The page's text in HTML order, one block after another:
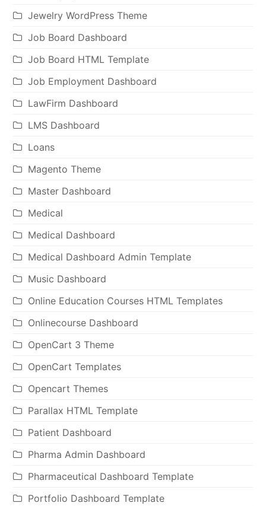
Jewelry WordPress Theme
Job Board Dashboard
Job Board HTML Template
Job Employment Dashboard
LawFirm Dashboard
LMS Dashboard
Loans
Magento Theme
Master Dashboard
Medical
Medical Dashboard
Medical Dashboard Admin Template
Music Dashboard
Online Education Courses HTML Templates
Onlinecourse Dashboard
OpenCart 3 Theme
OpenCart Templates
Opencart Themes
Parallax HTML Template
Patient Dashboard
Pharma Admin Dashboard
Pharmaceutical Dashboard Template
Portfolio Dashboard Template